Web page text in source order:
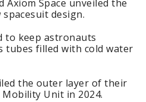
Axiom Space unveiled the
design.
to keep astronauts
tubes filled with cold water
the outer layer of their
Unit in 2024.